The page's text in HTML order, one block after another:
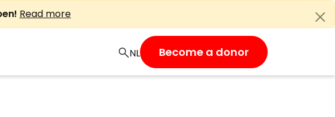
Read more
Become a donor